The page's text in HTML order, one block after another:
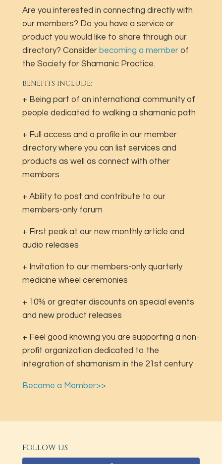
Are you interested in connecting directly with
our members? Do you have a service or
product you would like to share through our
directory? Consider becoming a memberof
the Society for Shamanic Practice.
BENEFITS INCLUDE:
+ Being part of an international community of
people dedicated to walking a shamanic path
+ Full access and a profile in our member
directory where you can list services and
products as well as connect with other
members
+ Ability to post and contribute to our
members-only forum
+ First peak at our new monthly article and
audio releases
+ Invitation to our members-only quarterly
medicine wheel ceremonies
+ 10% or greater discounts on special events
and new product releases
+ Feel good knowing you are supporting a non-
profit organization dedicated to the
integration of shamanism in the 21st century
Become a Member>>
FOLLOW US